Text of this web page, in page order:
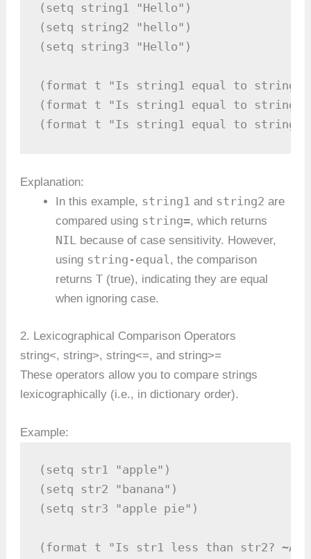
(setq string1 "Hello")
(setq string2 "hello")
(setq string3 "Hello")
(format t "Is string1 equal to
(format t "Is string1 equal to
(format t "Is string1 equal to string2
Explanation:
In this example, string1 and string2 are
compared using string=, which returns
NIL because of case sensitivity. However,
using string-equal, the comparison
returnsT (true), indicating they are equal
when ignoring case.
2. Lexicographical Comparison Operators
string<, string>, string<=, and string>=
These operators allow you to compare strings
lexicographically (i.e., in dictionary order).
Example:
(setq str1 "apple")
(setq str2 "banana")
(setq str3 "apple pie")
(format t "Is str1 less than str2?